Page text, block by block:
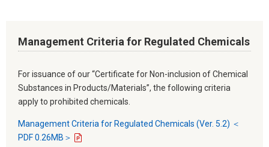
Management Criteria for Regulated Chemicals
For issuance of our “Certificate for Non-inclusion of Chemical
Substances in Products/Materials”, the following criteria
apply to prohibited chemicals.
Management Criteria for Regulated Chemicals (Ver. 5.2) ＜
PDF 0.26MB＞